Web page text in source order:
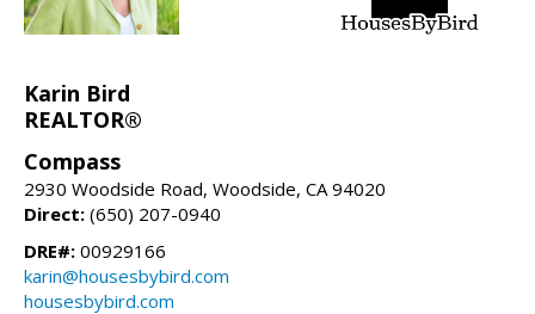
Karin Bird
REALTOR®
Compass
2930 Woodside Road, Woodside, CA 94020
Direct: (650) 207-0940
DRE#: 00929166
karin@housesbybird.com
housesbybird.com